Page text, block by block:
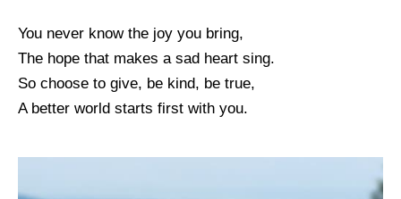
You never know the joy you bring,
The hope that makes a sad heart sing.
So choose to give, be kind, be true,
A better world starts first with you.